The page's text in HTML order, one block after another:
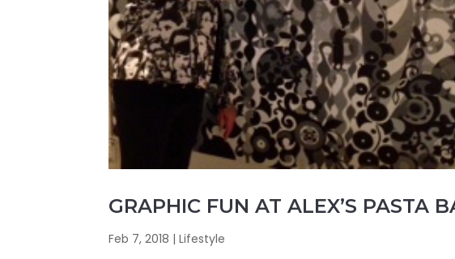
GRAPHIC FUN AT ALEX’S PASTA
Feb 7, 2018 |Lifestyle